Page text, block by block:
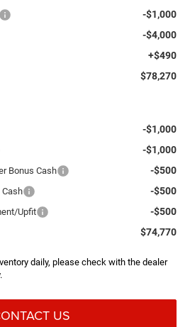
-$1,000
-$4,000
+$490
$78,270
-$1,000
-$1,000
Bonus Cash -$500
-$500
Upfit -$500
$74,770
daily, please check with the dealer
US